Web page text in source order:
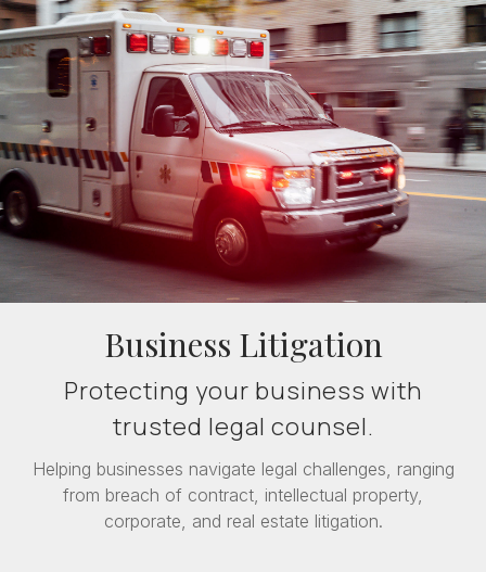
Business Litigation
Protecting your business with
trusted legal counsel.
Helping businesses navigate legal challenges, ranging
from breach of contract, intellectual property,
corporate, and real estate litigation.